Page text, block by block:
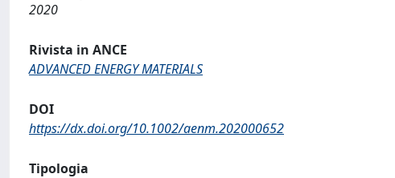
2020
Rivista in ANCE
ADVANCED ENERGY MATERIALS
DOI
https://dx.doi.org/10.1002/aenm.202000652
Tipologia